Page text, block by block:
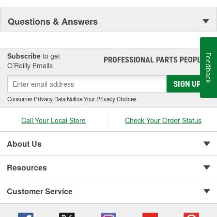
Questions & Answers
Subscribe to get
O’Reilly Emails
PROFESSIONAL PARTS PEOPLE®
SIGN UP
Consumer Privacy Data Notice|Your Privacy Choices
Call Your Local Store Check Your Order Status
About Us
Resources
Customer Service
Feedback